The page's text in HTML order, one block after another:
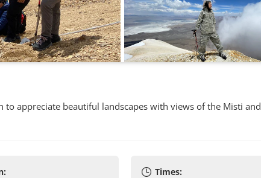
appreciate beautiful landscapes with views of the Misti
Times: